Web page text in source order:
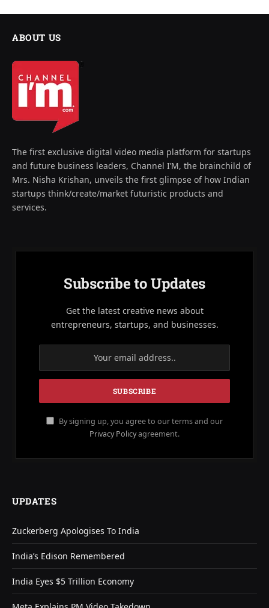
ABOUT US
The first exclusive digital video media platform for startups
and future business leaders, Channel I’M, the brainchild of
Mrs. Nisha Krishan, unveils the first glimpse of how Indian
startups think/create/market futuristic products and
services.
Subscribe to Updates
Get the latest creative news about
entrepreneurs, startups, and businesses.
By signing up, you agree to our terms and our
Privacy Policyagreement.
UPDATES
Zuckerberg Apologises To India
India’s Edison Remembered
India Eyes $5 Trillion Economy